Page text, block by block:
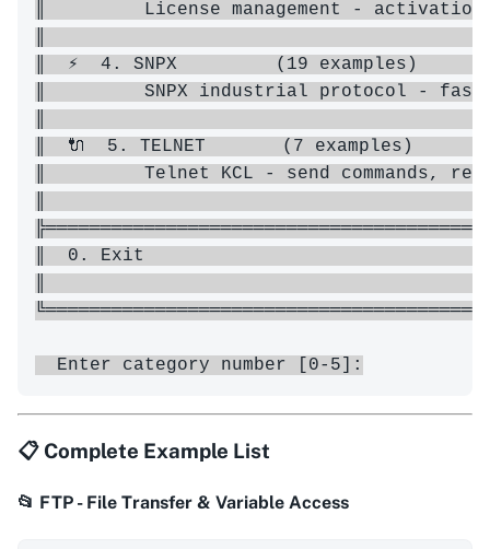
║         License management -
║  ⚡  4. SNPX         (19
║         SNPX industrial protocol -
║  🔌  5. TELNET       (7
║         Telnet KCL - send
║  0. Exit
📋 Complete Example List
📂 FTP - File Transfer & Variable Access